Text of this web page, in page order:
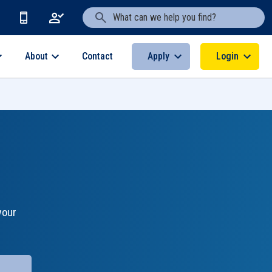
Search Text
About Contact Apply Login